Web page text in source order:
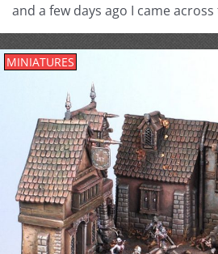
and a few days ago I came across
MINIATURES